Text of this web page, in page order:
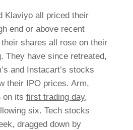
Klaviyo all priced their
end or above recent
shares all rose on their
They have since retreated,
and Instacart’s stocks
their IPO prices. Arm,
on its first trading day,
six. Tech stocks
dragged down by